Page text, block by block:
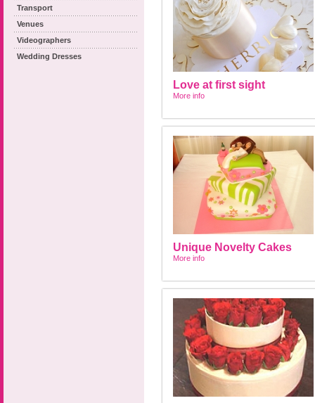
Transport
Venues
Videographers
Wedding Dresses
Love at first sight
More info
Unique Novelty Cakes
More info